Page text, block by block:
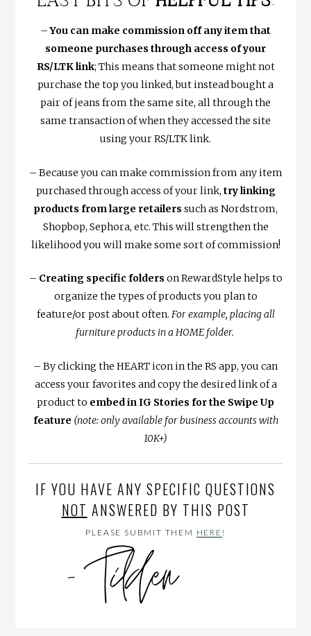
–You can make commission off any item that
someone purchases through access of your
RS/LTK link; This means that someone might not
purchase the top you linked, but instead bought a
pair of jeans from the same site, all through the
same transaction of when they accessed the site
using your RS/LTK link.
– Because you can make commission from any item
purchased through access of your link, try linking
products from large retailers such as Nordstrom,
Shopbop, Sephora, etc. This will strengthen the
likelihood you will make some sort of commission!
– Creating specific folders on RewardStyle helps to
organize the types of products you plan to
feature/or post about often. For example, placing all
furniture products in a HOME folder.
– By clicking the HEART icon in the RS app, you can
access your favorites and copy the desired link of a
product to embed in IG Stories for the Swipe Up
feature (note: only available for business accounts with
10K+)
IF YOU HAVE ANY SPECIFIC QUESTIONS
NOT ANSWERED BY THIS POST
PLEASE SUBMIT THEM HERE !